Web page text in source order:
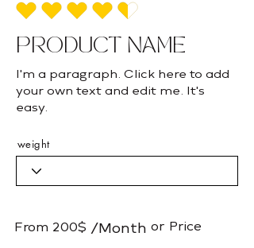
average rating is 4.5 out of 5
PRODUCT NAME
I'm a paragraph. Click here to add
your own text and edit me. It's
easy.
weight
From 200$ /Month or Price